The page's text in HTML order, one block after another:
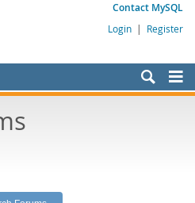
Contact MySQL
Login | Register